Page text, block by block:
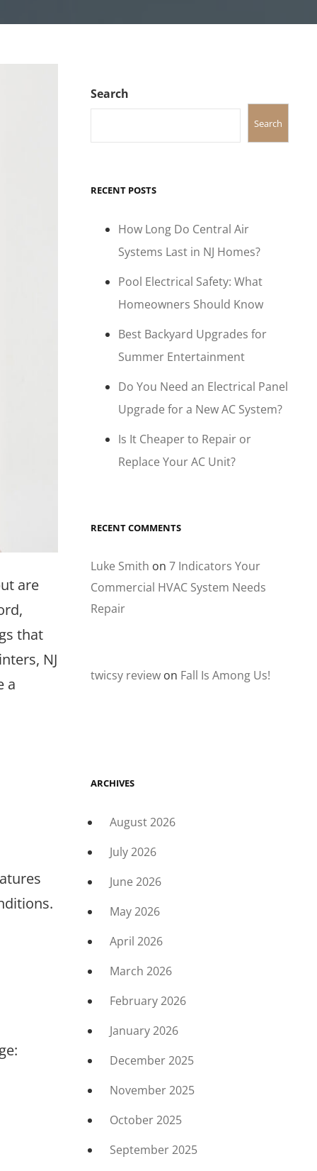
are
that
NJ
a
Search
Search
RECENT POSTS
How Long Do Central Air
Systems Last in NJ Homes?
Pool Electrical Safety: What
Homeowners Should Know
Best Backyard Upgrades for
Summer Entertainment
Do You Need an Electrical Panel
Upgrade for a New AC System?
Is It Cheaper to Repair or
Replace Your AC Unit?
RECENT COMMENTS
Luke Smith on 7 Indicators Your
Commercial HVAC System Needs
Repair
twicsy review on Fall Is Among Us!
ARCHIVES
August 2026
July 2026
June 2026
May 2026
April 2026
March 2026
February 2026
January 2026
December 2025
November 2025
October 2025
September 2025